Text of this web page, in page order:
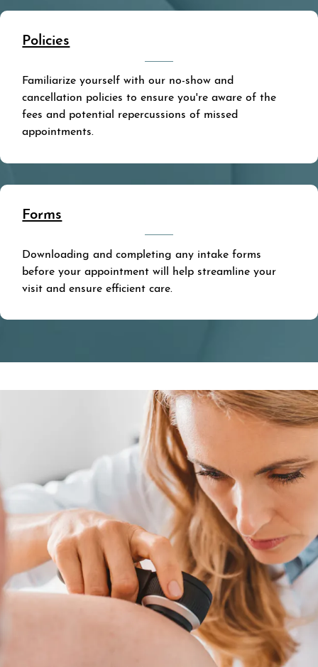
Policies
Familiarize yourself with our no-show and
cancellation policies to ensure you're aware of the
fees and potential repercussions of missed
appointments.
Forms
Downloading and completing any intake forms
before your appointment will help streamline your
visit and ensure efficient care.